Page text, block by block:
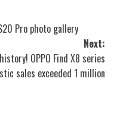
Pro photo gallery
Next:
OPPO Find X8 series
sales exceeded 1 million